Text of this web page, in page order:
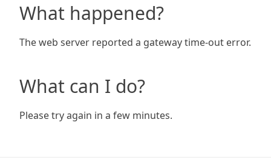
What happened?
The web server reported a gateway time-out error.
What can I do?
Please try again in a few minutes.